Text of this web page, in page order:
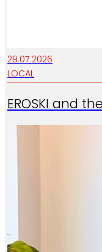
29.07.2026
LOCAL
EROSKI and